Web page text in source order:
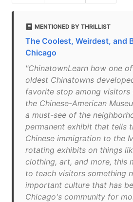
MENTIONED BY THRILLIST
The Coolest, Weirdest, and
Chicago
"ChinatownLearn how one
oldest Chinatowns
favorite stop among visitors
the Chinese-American
a must-see of the
permanent exhibit that tells
Chinese immigration to the
rotating exhibits on things
clothing, art, and more, this
to teach visitors something
important culture that has
Chicago's community for